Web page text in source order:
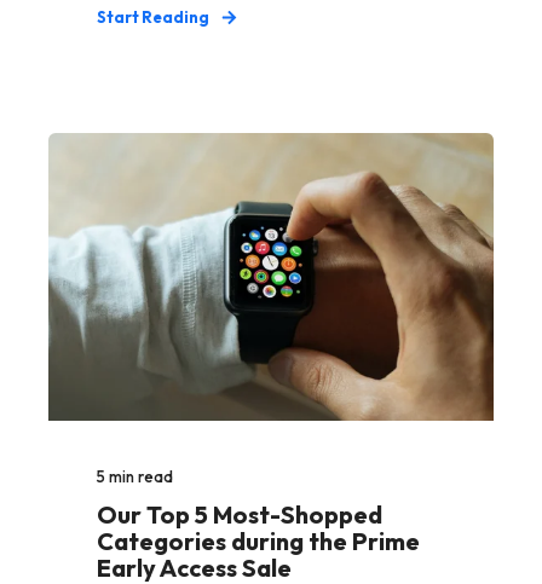
Start Reading
5min read
Our Top 5 Most-Shopped
Categories during the Prime
Early Access Sale